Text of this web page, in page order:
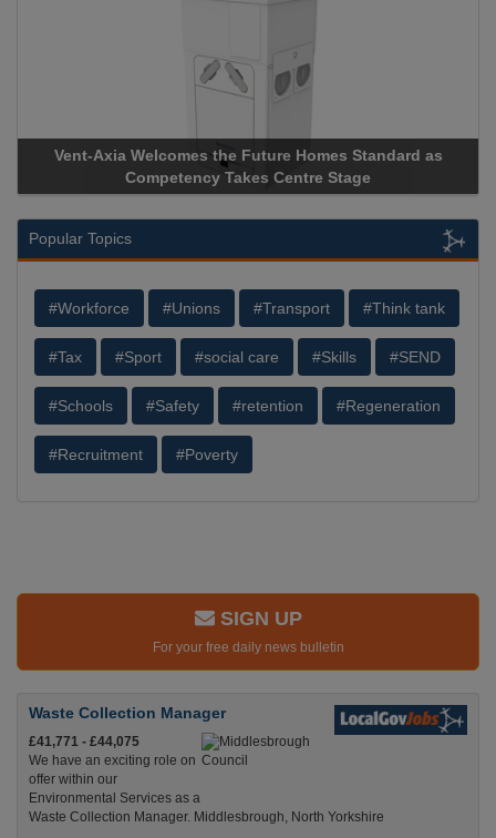
Vent-Axia Welcomes the Future Homes Standard as
Competency Takes Centre Stage
Popular Topics
#Workforce #Unions #Transport #Think tank
#Tax #Sport #social care #Skills #SEND
#Schools #Safety #retention #Regeneration
#Recruitment #Poverty
SIGN UP
For your free daily news bulletin
Waste Collection Manager
£41,771 - £44,075
We have an exciting role on
offer within our
Environmental Services as a
Waste Collection Manager. Middlesbrough, North Yorkshire